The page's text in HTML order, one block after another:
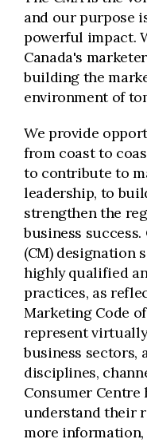
and our purpose
powerful impact.
Canada's
building the
environment of
We provide
from coast to
to contribute to
leadership, to
strengthen the
business
(CM) designation
highly qualified
practices, as
Marketing Code
represent
business sectors,
disciplines,
Consumer Centre
understand their
more